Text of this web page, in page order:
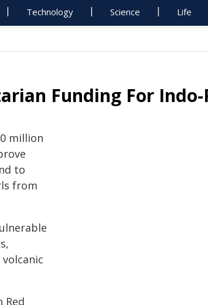
Technology Science Life
Funding For Indo-
million
to
from
Red